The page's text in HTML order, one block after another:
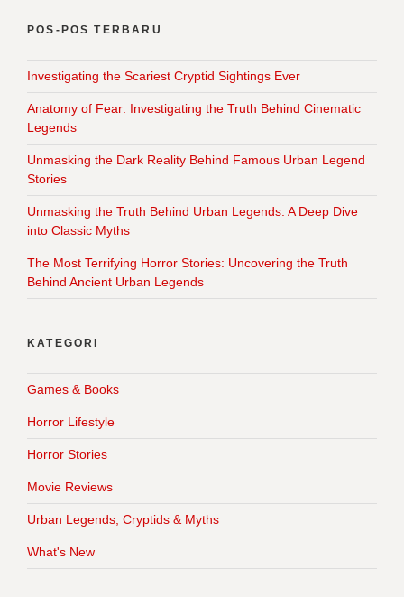
POS-POS TERBARU
Investigating the Scariest Cryptid Sightings Ever
Anatomy of Fear: Investigating the Truth Behind Cinematic
Legends
Unmasking the Dark Reality Behind Famous Urban Legend
Stories
Unmasking the Truth Behind Urban Legends: A Deep Dive
into Classic Myths
The Most Terrifying Horror Stories: Uncovering the Truth
Behind Ancient Urban Legends
KATEGORI
Games & Books
Horror Lifestyle
Horror Stories
Movie Reviews
Urban Legends, Cryptids & Myths
What's New